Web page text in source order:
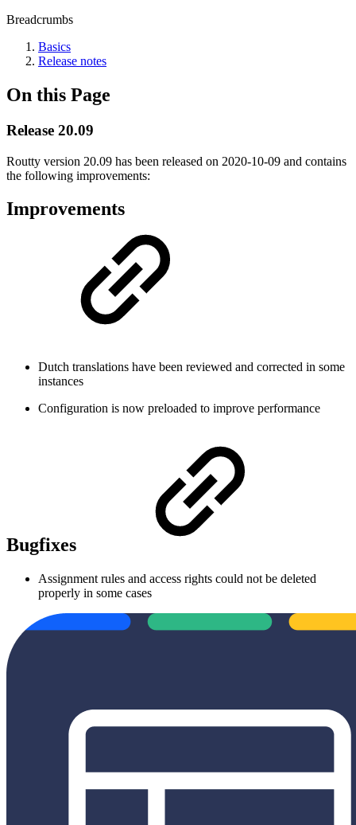
Breadcrumbs
Basics
Release notes
On this Page
Release 20.09
Routty version 20.09 has been released on 2020-10-09 and contains
the following improvements:
Improvements
Dutch translations have been reviewed and corrected in some
instances
Configuration is now preloaded to improve performance
Bugfixes
Assignment rules and access rights could not be deleted
properly in some cases